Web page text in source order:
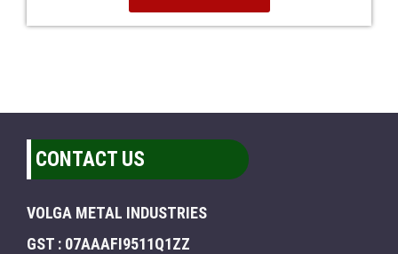
CONTACT US
VOLGA METAL INDUSTRIES
GST : 07AAAFI9511Q1ZZ